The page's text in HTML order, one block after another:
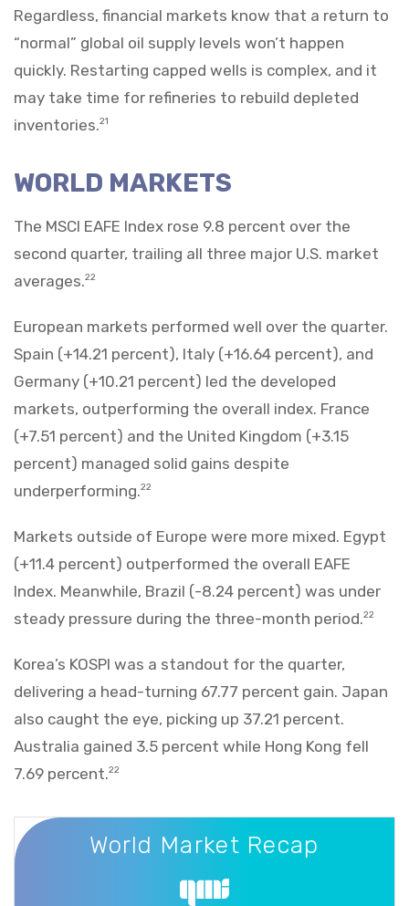
Regardless, financial markets know that a return to
“normal” global oil supply levels won’t happen
quickly. Restarting capped wells is complex, and it
may take time for refineries to rebuild depleted
inventories.21
WORLD MARKETS
The MSCI EAFE Index rose 9.8 percent over the
second quarter, trailing all three major U.S. market
averages.22
European markets performed well over the quarter.
Spain (+14.21 percent), Italy (+16.64 percent), and
Germany (+10.21 percent) led the developed
markets, outperforming the overall index. France
(+7.51 percent) and the United Kingdom (+3.15
percent) managed solid gains despite
underperforming.22
Markets outside of Europe were more mixed. Egypt
(+11.4 percent) outperformed the overall EAFE
Index. Meanwhile, Brazil (-8.24 percent) was under
steady pressure during the three-month period.22
Korea’s KOSPI was a standout for the quarter,
delivering a head-turning 67.77 percent gain. Japan
also caught the eye, picking up 37.21 percent.
Australia gained 3.5 percent while Hong Kong fell
7.69 percent.22
World Market Recap
World Market Recap